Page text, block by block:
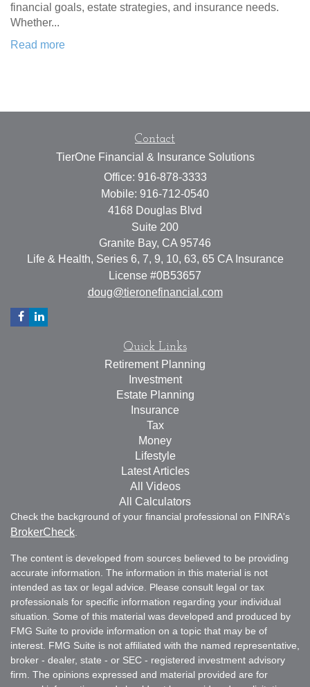
financial goals, estate strategies, and insurance needs.
Whether...
Read more
Contact
TierOne Financial & Insurance Solutions
Office: 916-878-3333
Mobile: 916-712-0540
4168 Douglas Blvd
Suite 200
Granite Bay, CA 95746
Life & Health, Series 6, 7, 9, 10, 63, 65 CA Insurance
License #0B53657
doug@tieronefinancial.com
Quick Links
Retirement Planning
Investment
Estate Planning
Insurance
Tax
Money
Lifestyle
Latest Articles
All Videos
All Calculators
Check the background of your financial professional on FINRA's
BrokerCheck
The content is developed from sources believed to be providing
accurate information. The information in this material is not
intended as tax or legal advice. Please consult legal or tax
professionals for specific information regarding your individual
situation. Some of this material was developed and produced by
FMG Suite to provide information on a topic that may be of
interest. FMG Suite is not affiliated with the named representative,
broker - dealer, state - or SEC - registered investment advisory
firm. The opinions expressed and material provided are for